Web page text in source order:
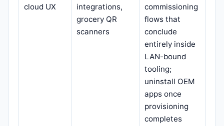
cloud UX
integrations,
grocery QR
scanners
commissioning
flows that
conclude
entirely inside
LAN-bound
tooling;
uninstall OEM
apps once
provisioning
completes